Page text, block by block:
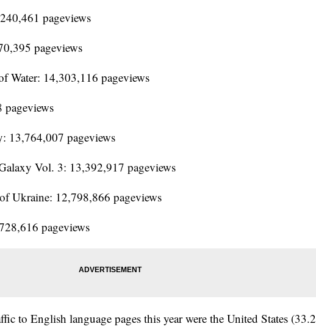
pageviews
pageviews
Water: 14,303,116 pageviews
13,764,007 pageviews
Vol. 3: 13,392,917 pageviews
Ukraine: 12,798,866 pageviews
pageviews
to English language pages this year were the United States (33.2